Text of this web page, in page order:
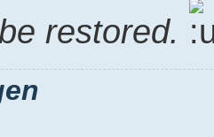
restored.